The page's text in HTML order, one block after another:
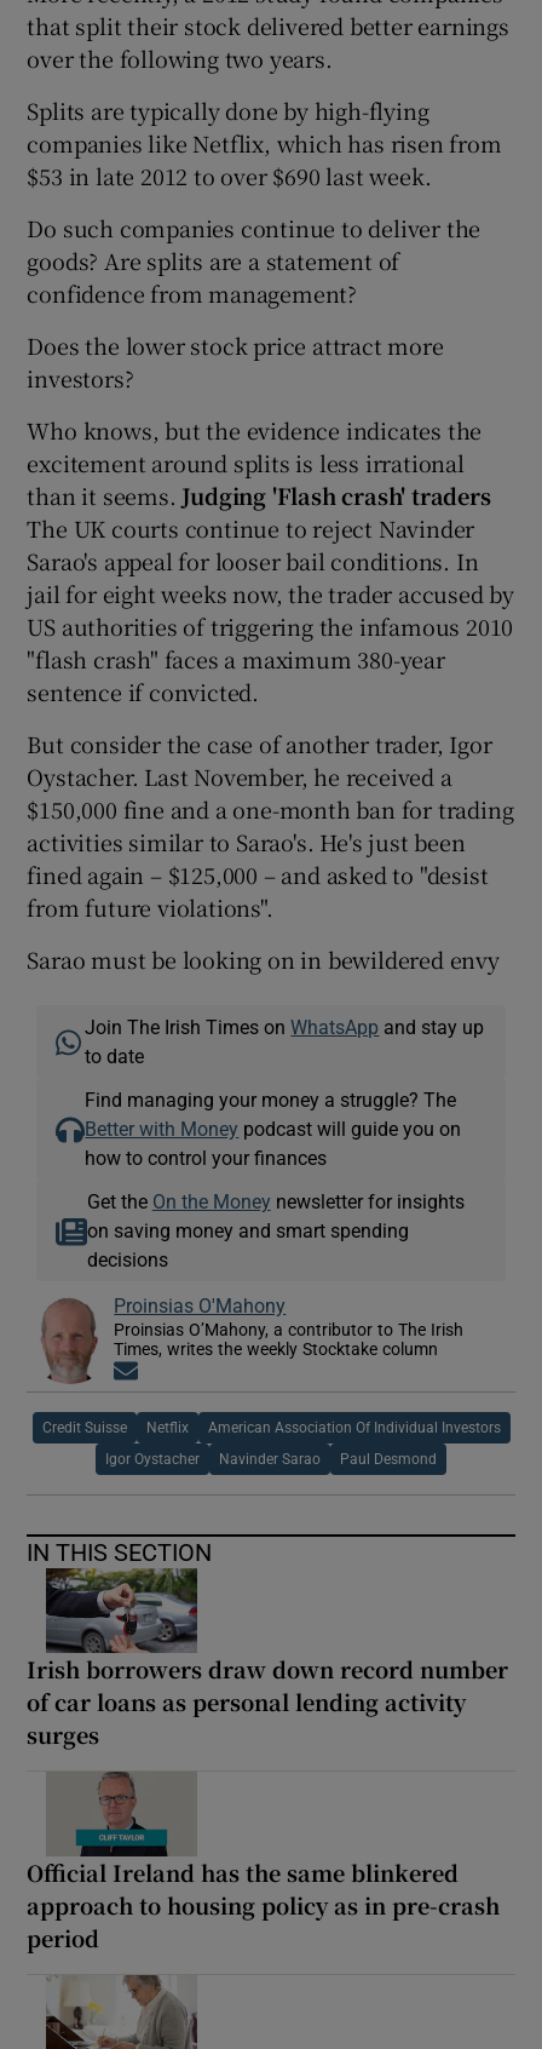
that split their stock delivered better earnings
over the following two years.
Splits are typically done by high-flying
companies like Netflix, which has risen from
$53 in late 2012 to over $690 last week.
Do such companies continue to deliver the
goods? Are splits are a statement of
confidence from management?
Does the lower stock price attract more
investors?
Who knows, but the evidence indicates the
excitement around splits is less irrational
than it seems. Judging 'Flash crash' traders
The UK courts continue to reject Navinder
Sarao's appeal for looser bail conditions. In
jail for eight weeks now, the trader accused by
US authorities of triggering the infamous 2010
"flash crash" faces a maximum 380-year
sentence if convicted.
But consider the case of another trader, Igor
Oystacher. Last November, he received a
$150,000 fine and a one-month ban for trading
activities similar to Sarao's. He's just been
fined again – $125,000 – and asked to "desist
from future violations".
Sarao must be looking on in bewildered envy
Join The Irish Times onWhatsApp and stay up
to date
Find managing your money a struggle? The
Better with Money podcast will guide you on
how to control your finances
Get the On the Money newsletter for insights
on saving money and smart spending
decisions
Proinsias O'Mahony
Proinsias O’Mahony, a contributor to The Irish
Times, writes the weekly Stocktake column
Credit Suisse Netflix American Association Of Individual Investors
Igor Oystacher Navinder Sarao Paul Desmond
IN THIS SECTION
Irish borrowers draw down record number
of car loans as personal lending activity
surges
Official Ireland has the same blinkered
approach to housing policy as in pre-crash
period